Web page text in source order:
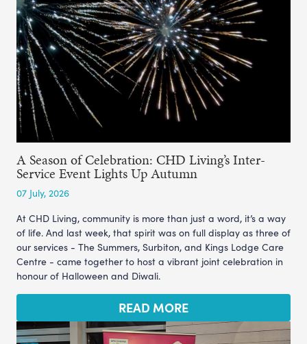
A Season of Celebration: CHD Living’s Inter-
Service Event Lights Up Autumn
07 July, 2026
At CHD Living, community is more than just a word, it’s a way
of life. And last week, that spirit was on full display as three of
our services - The Summers, Surbiton, and Kings Lodge Care
Centre - came together to host a vibrant joint celebration in
honour of Halloween and Diwali.
READ MORE